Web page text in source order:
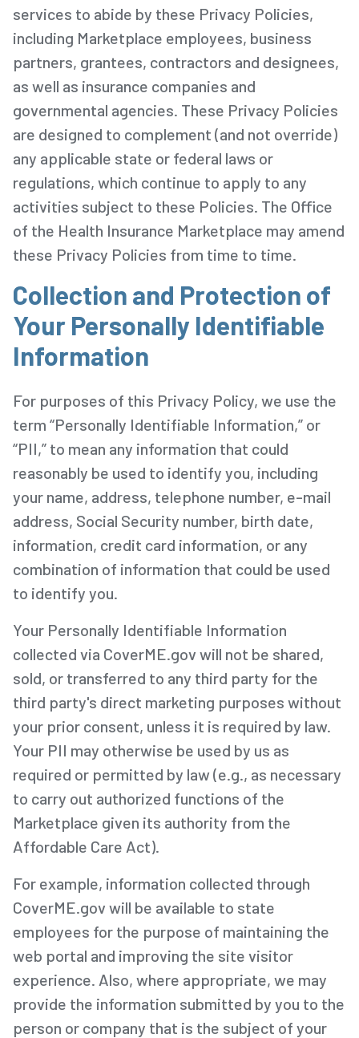
services to abide by these Privacy Policies,
including Marketplace employees, business
partners, grantees, contractors and designees,
as well as insurance companies and
governmental agencies. These Privacy Policies
are designed to complement (and not override)
any applicable state or federal laws or
regulations, which continue to apply to any
activities subject to these Policies. The Office
of the Health Insurance Marketplace may amend
these Privacy Policies from time to time.
Collection and Protection of
Your Personally Identifiable
Information
For purposes of this Privacy Policy, we use the
term “Personally Identifiable Information,” or
“PII,” to mean any information that could
reasonably be used to identify you, including
your name, address, telephone number, e-mail
address, Social Security number, birth date,
information, credit card information, or any
combination of information that could be used
to identify you.
Your Personally Identifiable Information
collected via CoverME.gov will not be shared,
sold, or transferred to any third party for the
third party's direct marketing purposes without
your prior consent, unless it is required by law.
Your PII may otherwise be used by us as
required or permitted by law (e.g., as necessary
to carry out authorized functions of the
Marketplace given its authority from the
Affordable Care Act).
For example, information collected through
CoverME.gov will be available to state
employees for the purpose of maintaining the
web portal and improving the site visitor
experience. Also, where appropriate, we may
provide the information submitted by you to the
person or company that is the subject of your